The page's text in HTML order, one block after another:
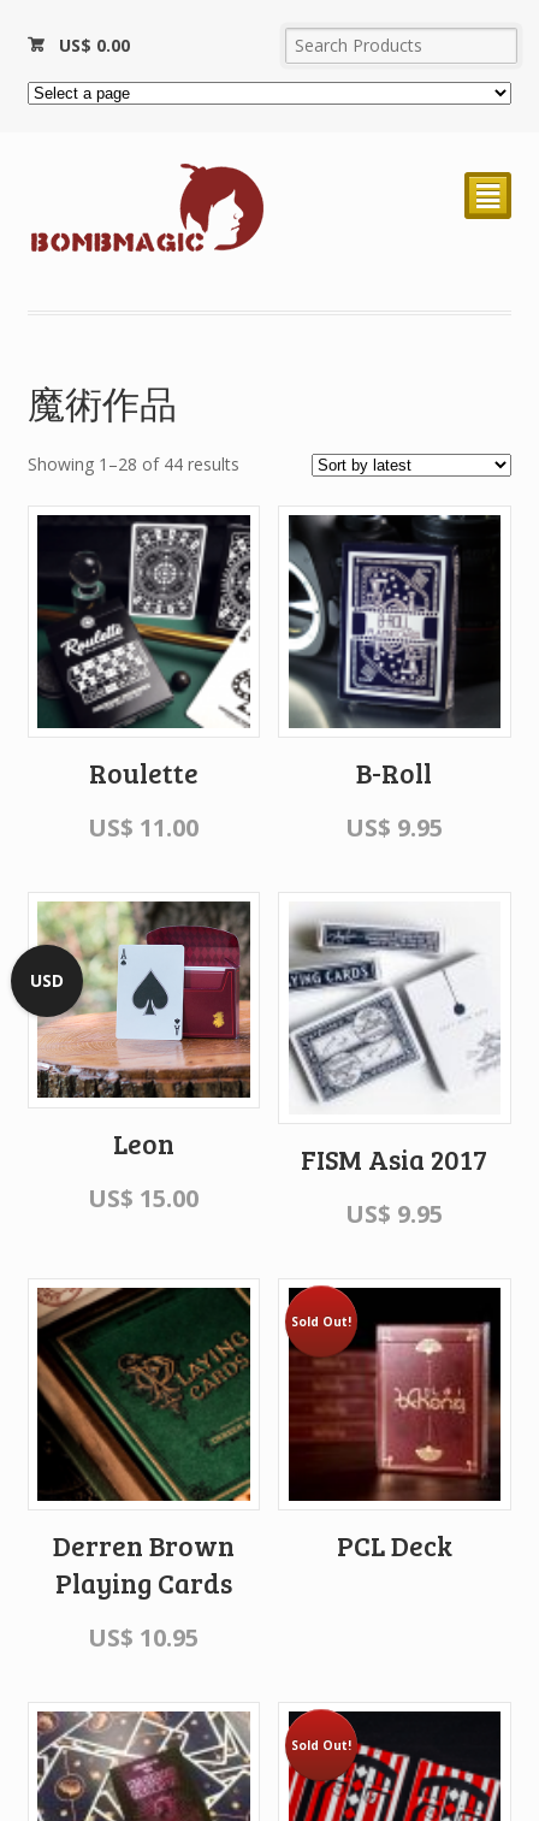
US$ 0.00
²
魔術作品
Showing 1–28 of 44 results
Roulette
US$ 11.00
B-Roll
US$ 9.95
Leon
US$ 15.00
FISM Asia 2017
US$ 9.95
Derren Brown
Playing Cards
US$ 10.95
Sold Out!
PCL Deck
Sold Out!
USD